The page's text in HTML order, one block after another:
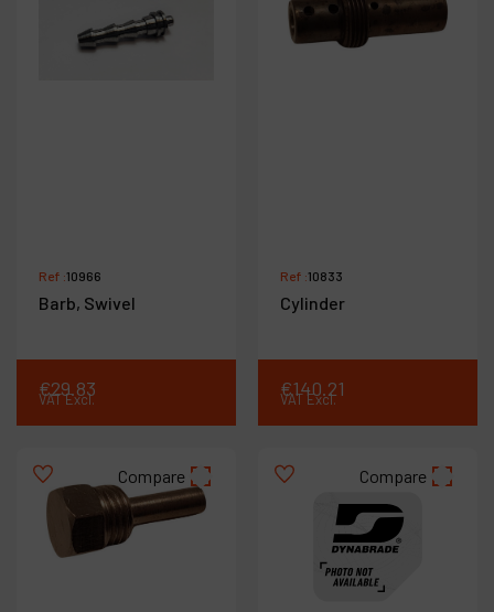
Ref :10966
Barb, Swivel
€29.83
VAT Excl.
Ref :10833
Cylinder
€140.21
VAT Excl.
Compare Compare